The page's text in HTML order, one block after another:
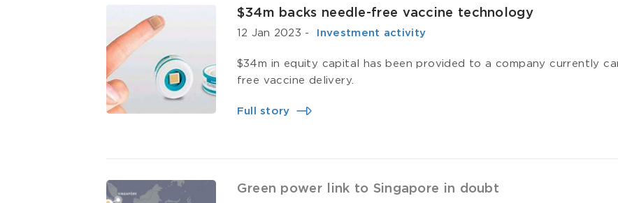
$34m backs needle-free vaccine technology
12 Jan 2023 - ­ Investment activity
$34m in equity capital has been provided to a company currently
free vaccine delivery.
Full story
Green power link to Singapore in doubt